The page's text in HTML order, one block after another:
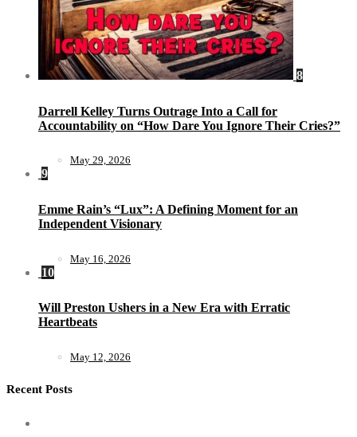
8
Darrell Kelley Turns Outrage Into a Call for
Accountability on “How Dare You Ignore Their Cries?”
May 29, 2026
9
Emme Rain’s “Lux”: A Defining Moment for an
Independent Visionary
May 16, 2026
10
Will Preston Ushers in a New Era with Erratic
Heartbeats
May 12, 2026
Recent Posts